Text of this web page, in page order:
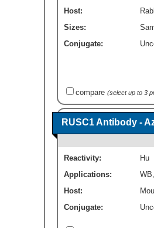
Host:
Sizes:
Conjugate:
compare (select up to 3
RUSC1 Antibody -
Reactivity:
Hu
Applications:
WB
Host:
Conjugate: